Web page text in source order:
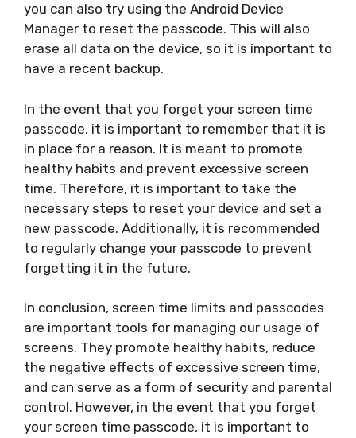
you can also try using the Android Device
Manager to reset the passcode. This will also
erase all data on the device, so it is important to
have a recent backup.
In the event that you forget your screen time
passcode, it is important to remember that it is
in place for a reason. It is meant to promote
healthy habits and prevent excessive screen
time. Therefore, it is important to take the
necessary steps to reset your device and set a
new passcode. Additionally, it is recommended
to regularly change your passcode to prevent
forgetting it in the future.
In conclusion, screen time limits and passcodes
are important tools for managing our usage of
screens. They promote healthy habits, reduce
the negative effects of excessive screen time,
and can serve as a form of security and parental
control. However, in the event that you forget
your screen time passcode, it is important to